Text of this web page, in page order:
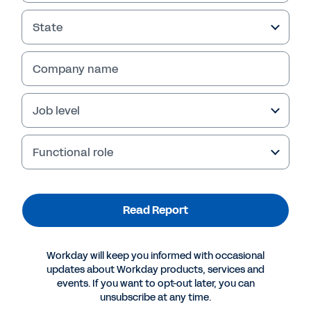
More Resources
Next-Generation HCM Technology: NEAT Report
State
Company name
Job level
Functional role
Read Report
Workday will keep you informed with occasional
updates about Workday products, services and
events. If you want to opt-out later, you can
unsubscribe at any time.